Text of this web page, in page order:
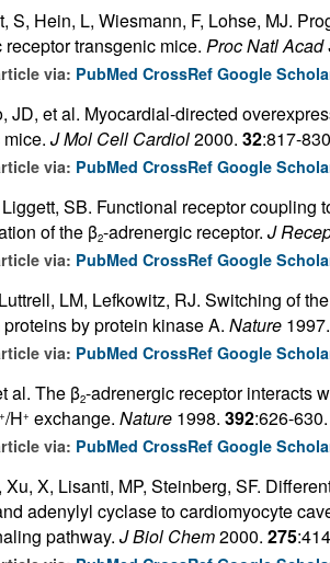
S, Hein, L, Wiesmann, F, Lohse, MJ.
transgenic mice. Proc Natl Acad
via: PubMed CrossRef Google
JD, et al. Myocardial-directed
J Mol Cell Cardiol2000. 32:817-
via: PubMed CrossRef Google
SB. Functional receptor coupling
of the β2-adrenergic receptor. J
via: PubMed CrossRef Google
LM, Lefkowitz, RJ. Switching of
by protein kinase A. Nature1997.
via: PubMed CrossRef Google
al. The β2-adrenergic receptor interacts
+/H+ exchange. Nature1998. 392:626-630.
via: PubMed CrossRef Google
Xu, X, Lisanti, MP, Steinberg, SF.
adenylyl cyclase to cardiomyocyte
pathway. J Biol Chem2000. 275